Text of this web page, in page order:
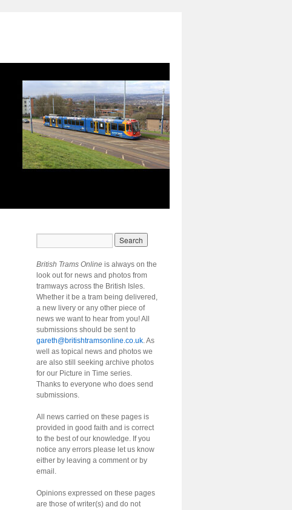
British Trams Online is always on the
look out for news and photos from
tramways across the British Isles.
Whether it be a tram being delivered,
a new livery or any other piece of
news we want to hear from you! All
submissions should be sent to
gareth@britishtramsonline.co.uk. As
well as topical news and photos we
are also still seeking archive photos
for our Picture in Time series.
Thanks to everyone who does send
submissions.
All news carried on these pages is
provided in good faith and is correct
to the best of our knowledge. If you
notice any errors please let us know
either by leaving a comment or by
email.
Opinions expressed on these pages
are those of writer(s) and do not